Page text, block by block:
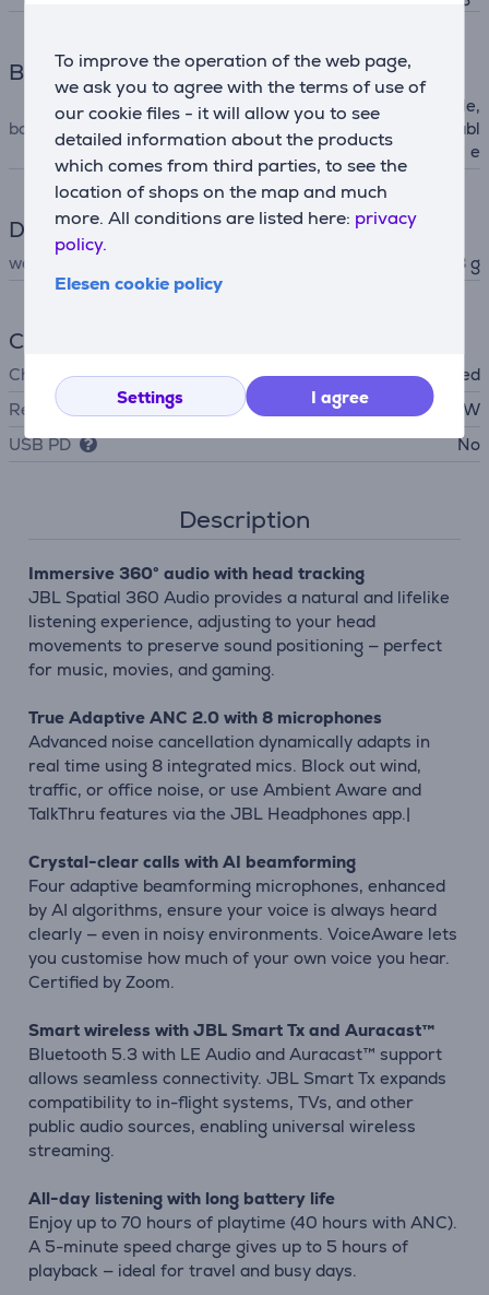
To improve the operation of the web page,
we ask you to agree with the terms of use of
our cookie files - it will allow you to see
detailed information about the products
which comes from third parties, to see the
location of shops on the map and much
more. All conditions are listed here: privacy
policy.
Elesen cookie policy
Settings I agree
Box contents
box contents
case, USB-C -- USB-C cable,
3.5 mm -- 2.5 mm audio cabl
e
Dimensions
weight 278 g
Charger
Charger
not included
Required charger power
2.5 - 5 W
USB PD
No
Description
Immersive 360° audio with head tracking
JBL Spatial 360 Audio provides a natural and lifelike
listening experience, adjusting to your head
movements to preserve sound positioning — perfect
for music, movies, and gaming.
True Adaptive ANC 2.0 with 8 microphones
Advanced noise cancellation dynamically adapts in
real time using 8 integrated mics. Block out wind,
traffic, or office noise, or use Ambient Aware and
TalkThru features via the JBL Headphones app.|
Crystal-clear calls with AI beamforming
Four adaptive beamforming microphones, enhanced
by AI algorithms, ensure your voice is always heard
clearly — even in noisy environments. VoiceAware lets
you customise how much of your own voice you hear.
Certified by Zoom.
Smart wireless with JBL Smart Tx and Auracast™
Bluetooth 5.3 with LE Audio and Auracast™ support
allows seamless connectivity. JBL Smart Tx expands
compatibility to in-flight systems, TVs, and other
public audio sources, enabling universal wireless
streaming.
All-day listening with long battery life
Enjoy up to 70 hours of playtime (40 hours with ANC).
A 5-minute speed charge gives up to 5 hours of
playback — ideal for travel and busy days.